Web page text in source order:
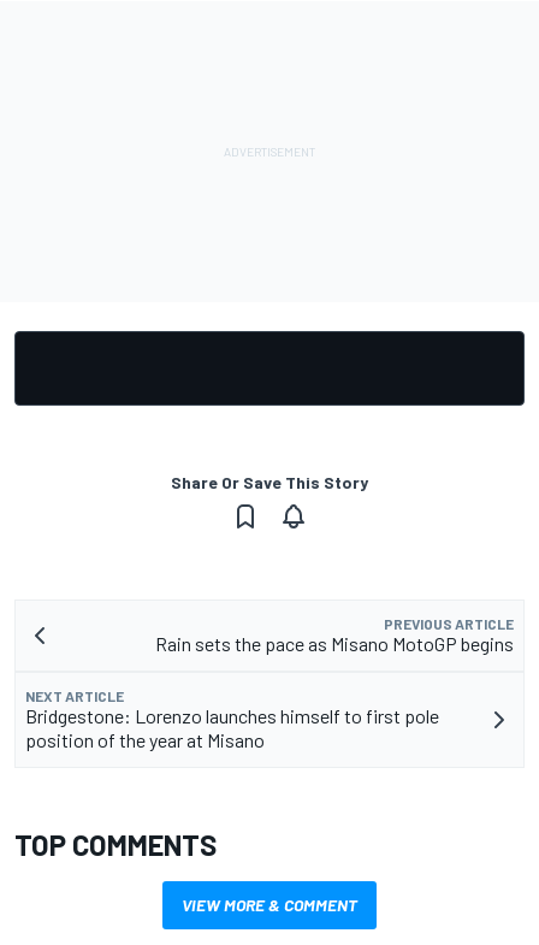
Share Or Save This Story
PREVIOUS ARTICLE
Rain sets the pace as Misano MotoGP begins
NEXT ARTICLE
Bridgestone: Lorenzo launches himself to first pole
position of the year at Misano
TOP COMMENTS
VIEW MORE & COMMENT